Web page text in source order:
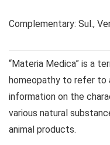
Complementary: Sul.,
“Materia Medica” is a
homeopathy to refer to
information on the
various natural
animal products.